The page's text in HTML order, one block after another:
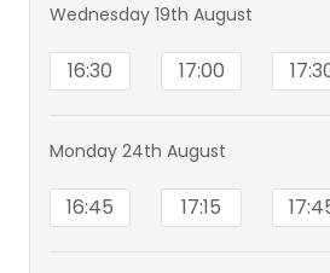
Wednesday 19th August
16:30 17:00
Monday 24th August
16:45 17:15